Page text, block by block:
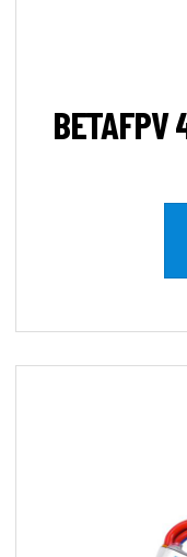
BETAFPV